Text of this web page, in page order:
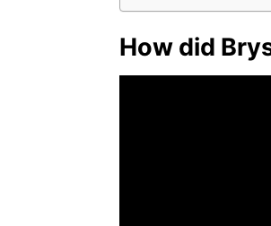
How did